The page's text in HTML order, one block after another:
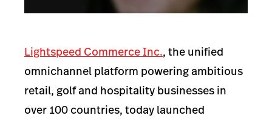
Lightspeed Commerce Inc., the unified
omnichannel platform powering ambitious
retail, golf and hospitality businesses in
over 100 countries, today launched